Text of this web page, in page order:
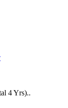
4 Yrs)..